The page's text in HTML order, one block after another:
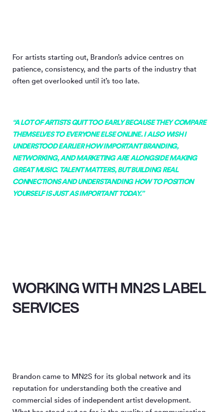
For artists starting out, Brandon’s advice centres on
patience, consistency, and the parts of the industry that
often get overlooked until it’s too late.
“A LOT OF ARTISTS QUIT TOO EARLY BECAUSE THEY COMPARE
THEMSELVES TO EVERYONE ELSE ONLINE. I ALSO WISH I
UNDERSTOOD EARLIER HOW IMPORTANT BRANDING,
NETWORKING, AND MARKETING ARE ALONGSIDE MAKING
GREAT MUSIC. TALENT MATTERS, BUT BUILDING REAL
CONNECTIONS AND UNDERSTANDING HOW TO POSITION
YOURSELF IS JUST AS IMPORTANT TODAY.”
WORKING WITH MN2S LABEL
SERVICES
Brandon came to MN2S for its global network and its
reputation for understanding both the creative and
commercial sides of independent artist development.